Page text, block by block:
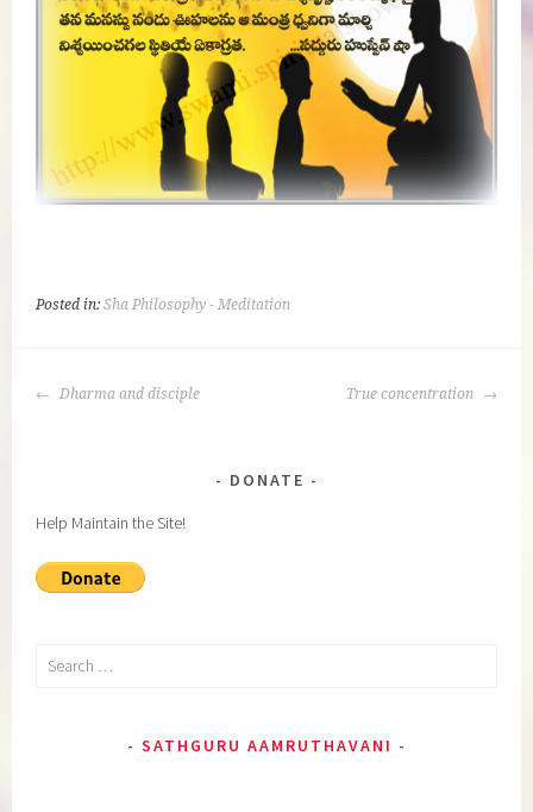
Posted in:Sha Philosophy - Meditation
POST
Dharma and disciple True concentration
DONATE
Help Maintain the Site!
Search
SATHGURU AAMRUTHAVANI